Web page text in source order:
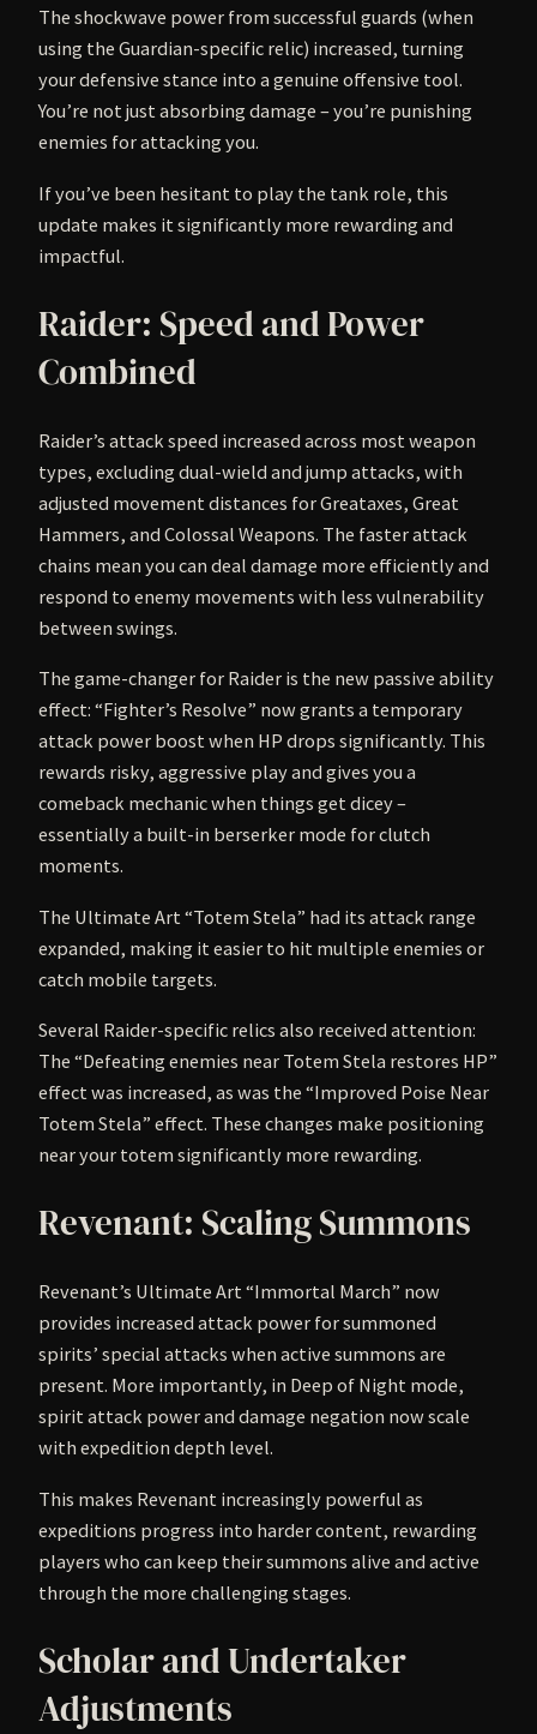
The shockwave power from successful guards (when
using the Guardian-specific relic) increased, turning
your defensive stance into a genuine offensive tool.
You’re not just absorbing damage – you’re punishing
enemies for attacking you.
If you’ve been hesitant to play the tank role, this
update makes it significantly more rewarding and
impactful.
Raider: Speed and Power
Combined
Raider’s attack speed increased across most weapon
types, excluding dual-wield and jump attacks, with
adjusted movement distances for Greataxes, Great
Hammers, and Colossal Weapons. The faster attack
chains mean you can deal damage more efficiently and
respond to enemy movements with less vulnerability
between swings.
The game-changer for Raider is the new passive ability
effect: “Fighter’s Resolve” now grants a temporary
attack power boost when HP drops significantly. This
rewards risky, aggressive play and gives you a
comeback mechanic when things get dicey –
essentially a built-in berserker mode for clutch
moments.
The Ultimate Art “Totem Stela” had its attack range
expanded, making it easier to hit multiple enemies or
catch mobile targets.
Several Raider-specific relics also received attention:
The “Defeating enemies near Totem Stela restores HP”
effect was increased, as was the “Improved Poise Near
Totem Stela” effect. These changes make positioning
near your totem significantly more rewarding.
Revenant: Scaling Summons
Revenant’s Ultimate Art “Immortal March” now
provides increased attack power for summoned
spirits’ special attacks when active summons are
present. More importantly, in Deep of Night mode,
spirit attack power and damage negation now scale
with expedition depth level.
This makes Revenant increasingly powerful as
expeditions progress into harder content, rewarding
players who can keep their summons alive and active
through the more challenging stages.
Scholar and Undertaker
Adjustments